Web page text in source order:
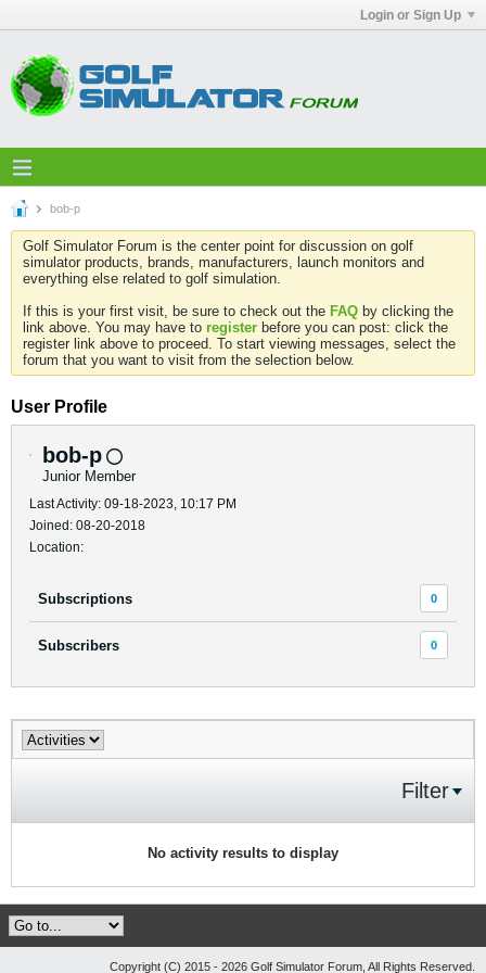
Login or Sign Up
bob-p
Golf Simulator Forum is the center point for discussion on golf
simulator products, brands, manufacturers, launch monitors and
everything else related to golf simulation.
If this is your first visit, be sure to check out the FAQ by clicking the
link above. You may have to register before you can post: click the
register link above to proceed. To start viewing messages, select the
forum that you want to visit from the selection below.
User Profile
bob-p
Junior Member
Last Activity: 09-18-2023, 10:17 PM
Joined: 08-20-2018
Location:
Subscriptions 0
Subscribers 0
Filter
No activity results to display
Copyright (C) 2015 - 2026 Golf Simulator Forum, All Rights Reserved.